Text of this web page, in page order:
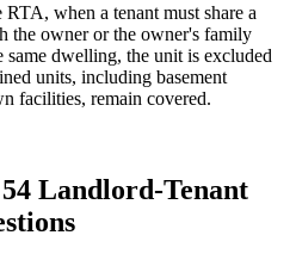
when a tenant must share a
the owner or the owner's family
dwelling, the unit is excluded
units, including basement
facilities, remain covered.
54 Landlord-Tenant